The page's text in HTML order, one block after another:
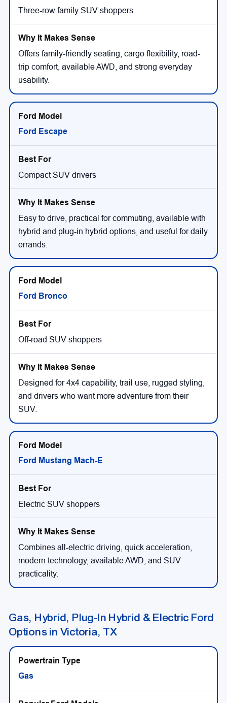
Three-row family SUV shoppers
Offers family-friendly seating, cargo flexibility, road-
trip comfort, available AWD, and strong everyday
usability.
Ford Escape
Compact SUV drivers
Easy to drive, practical for commuting, available with
hybrid and plug-in hybrid options, and useful for daily
errands.
Ford Bronco
Off-road SUV shoppers
Designed for 4x4 capability, trail use, rugged styling,
and drivers who want more adventure from their
SUV.
Ford Mustang Mach-E
Electric SUV shoppers
Combines all-electric driving, quick acceleration,
modern technology, available AWD, and SUV
practicality.
Gas, Hybrid, Plug-In Hybrid & Electric Ford
Options in Victoria, TX
Gas